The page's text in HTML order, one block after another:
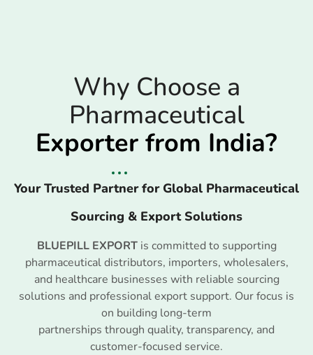
Why Choose a
Pharmaceutical
Exporter from India?
Your Trusted Partner for Global Pharmaceutical
Sourcing & Export Solutions
BLUEPILL EXPORTis committed to supporting
pharmaceutical distributors, importers, wholesalers,
and healthcare businesses with reliable sourcing
solutions and professional export support. Our focus is
on building long-term
partnerships through quality, transparency, and
customer-focused service.